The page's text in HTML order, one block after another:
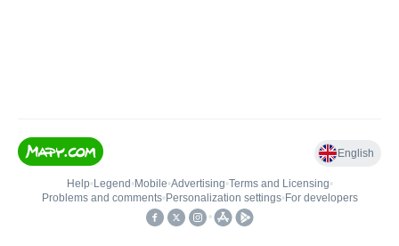
English
Help• Legend • Mobile•Advertising•Terms and Licensing•
Problems and comments• Personalization settings• For developers
•